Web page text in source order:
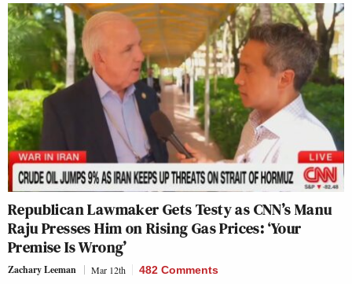
Republican Lawmaker Gets Testy as CNN’s Manu
Raju Presses Him on Rising Gas Prices: ‘Your
Premise Is Wrong’
Zachary Leeman Mar 12th 482 Comments